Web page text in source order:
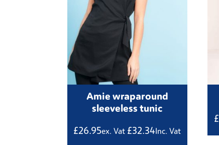
Amie wraparound
sleeveless tunic
£26.95ex. Vat £32.34Inc. Vat
£